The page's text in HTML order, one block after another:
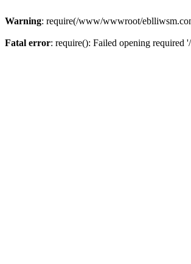
Warning: require(/www/wwwroot/
Fatal error: require(): Failed opening